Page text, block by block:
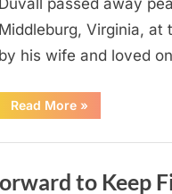
Duvall passed away
Middleburg, Virginia, at
by his wife and loved
Read More“Remembering
Robert
Celebrating
and
»
to Keep